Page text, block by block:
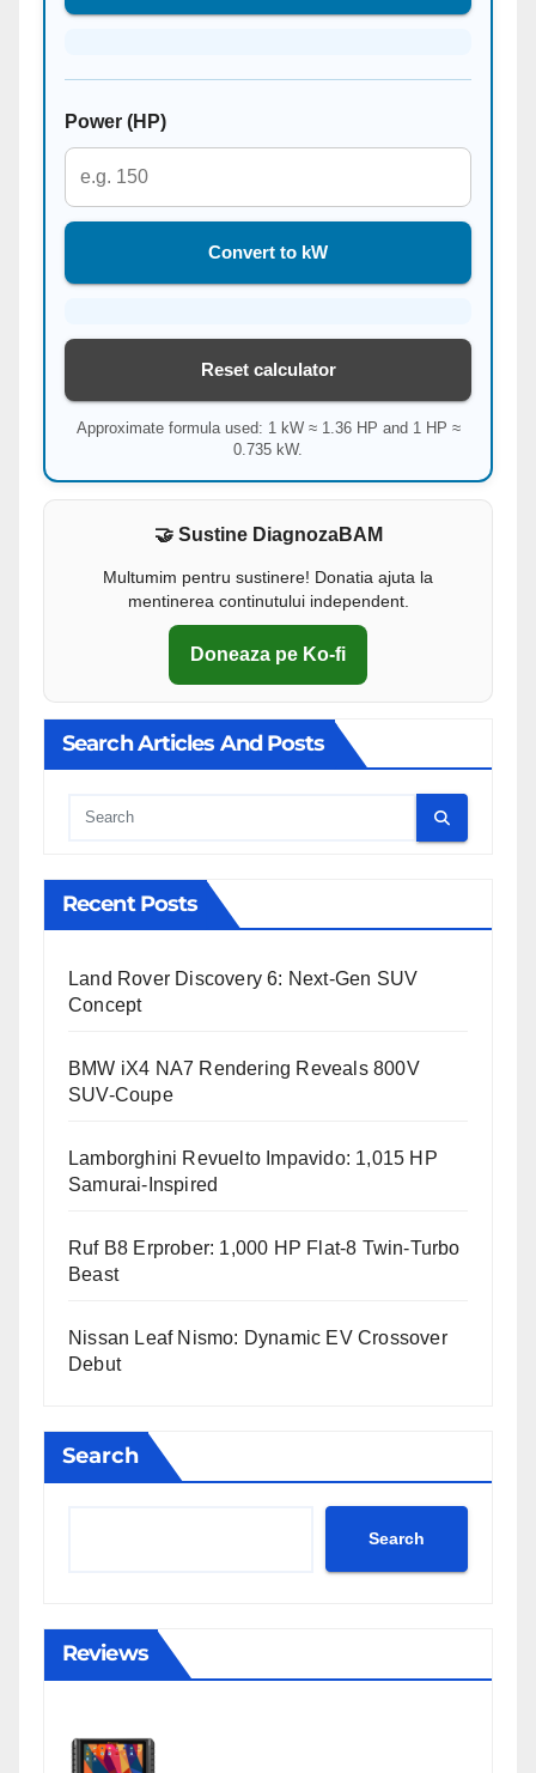
Power (HP)
Convert to kW
Reset calculator
Approximate formula used: 1 kW ≈ 1.36 HP and 1 HP ≈
0.735 kW.
🤝 Sustine DiagnozaBAM
Multumim pentru sustinere! Donatia ajuta la
mentinerea continutului independent.
Doneaza pe Ko-fi
Search Articles And Posts
Cauta
Recent Posts
Land Rover Discovery 6: Next-Gen SUV
Concept
BMW iX4 NA7 Rendering Reveals 800V
SUV-Coupe
Lamborghini Revuelto Impavido: 1,015 HP
Samurai-Inspired
Ruf B8 Erprober: 1,000 HP Flat-8 Twin-Turbo
Beast
Nissan Leaf Nismo: Dynamic EV Crossover
Debut
Search
Search
Reviews